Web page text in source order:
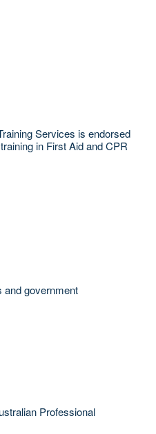
Services is endorsed
in First Aid and CPR
and government
Professional